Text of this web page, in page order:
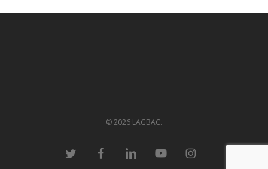
© 2026 LAGBAC.
twitter facebooklinkedin youtube instagram